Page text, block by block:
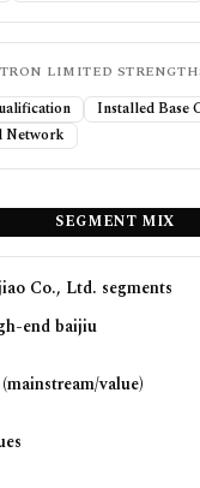
LIMITED
Installed Base
Network
SEGMENT MIX
Co., Ltd. segments
end baijiu
value)